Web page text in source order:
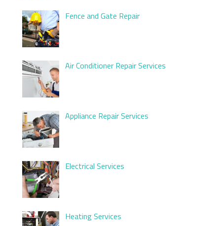
Fence and Gate Repair
Air Conditioner Repair Services
Appliance Repair Services
Electrical Services
Heating Services